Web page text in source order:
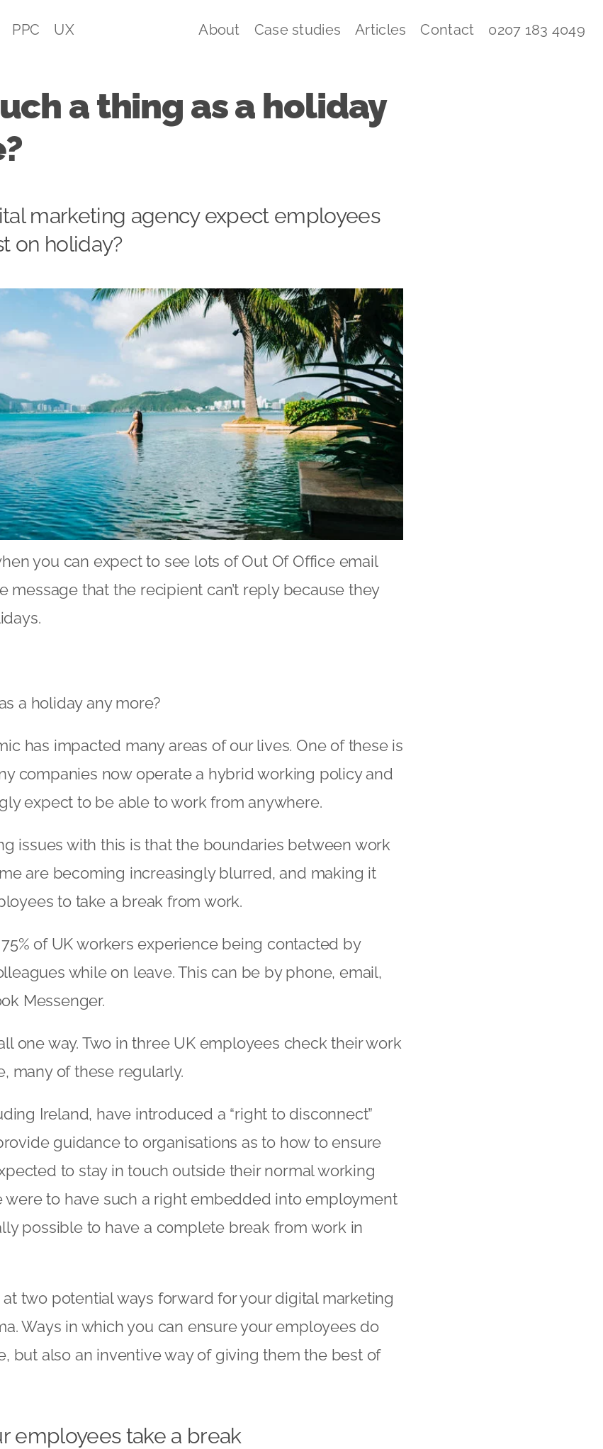
PPC UX About Case studies Articles Contact 0207 183 4049
a thing as a holiday
marketing agency expect employees
on holiday?
you can expect to see lots of Out Of Office email
message that the recipient can’t reply because they
a holiday any more?
has impacted many areas of our lives. One of these is
companies now operate a hybrid working policy and
expect to be able to work from anywhere.
issues with this is that the boundaries between work
are becoming increasingly blurred, and making it
to take a break from work.
of UK workers experience being contacted by
while on leave. This can be by phone, email,
Messenger.
one way. Two in three UK employees check their work
many of these regularly.
Ireland, have introduced a “right to disconnect”
guidance to organisations as to how to ensure
to stay in touch outside their normal working
were to have such a right embedded into employment
possible to have a complete break from work in
two potential ways forward for yourdigital marketing
Ways in which you can ensure your employees do
but also an inventive way of giving them the best of
employees take a break